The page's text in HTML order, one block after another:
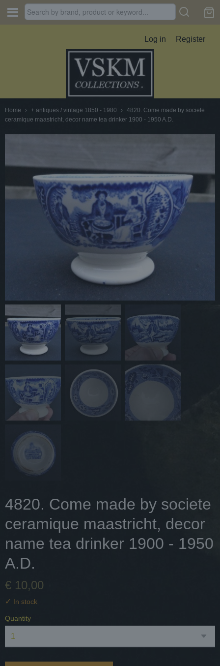
Log in Register
Home › + antiques / vintage 1850 - 1980 › 4820. Come made by societe
ceramique maastricht, decor name tea drinker 1900 - 1950 A.D.
4820. Come made by societe
ceramique maastricht, decor
name tea drinker 1900 - 1950
A.D.
€ 10,00
✓ In stock
Quantity